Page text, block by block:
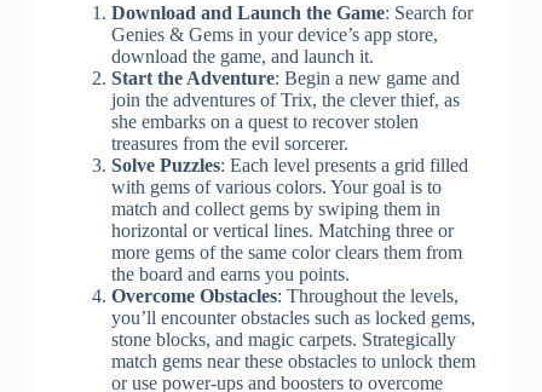
Download and Launch the Game: Search for
Genies & Gems in your device’s app store,
download the game, and launch it.
Start the Adventure: Begin a new game and
join the adventures of Trix, the clever thief, as
she embarks on a quest to recover stolen
treasures from the evil sorcerer.
Solve Puzzles: Each level presents a grid filled
with gems of various colors. Your goal is to
match and collect gems by swiping them in
horizontal or vertical lines. Matching three or
more gems of the same color clears them from
the board and earns you points.
Overcome Obstacles: Throughout the levels,
you’ll encounter obstacles such as locked gems,
stone blocks, and magic carpets. Strategically
match gems near these obstacles to unlock them
or use power-ups and boosters to overcome